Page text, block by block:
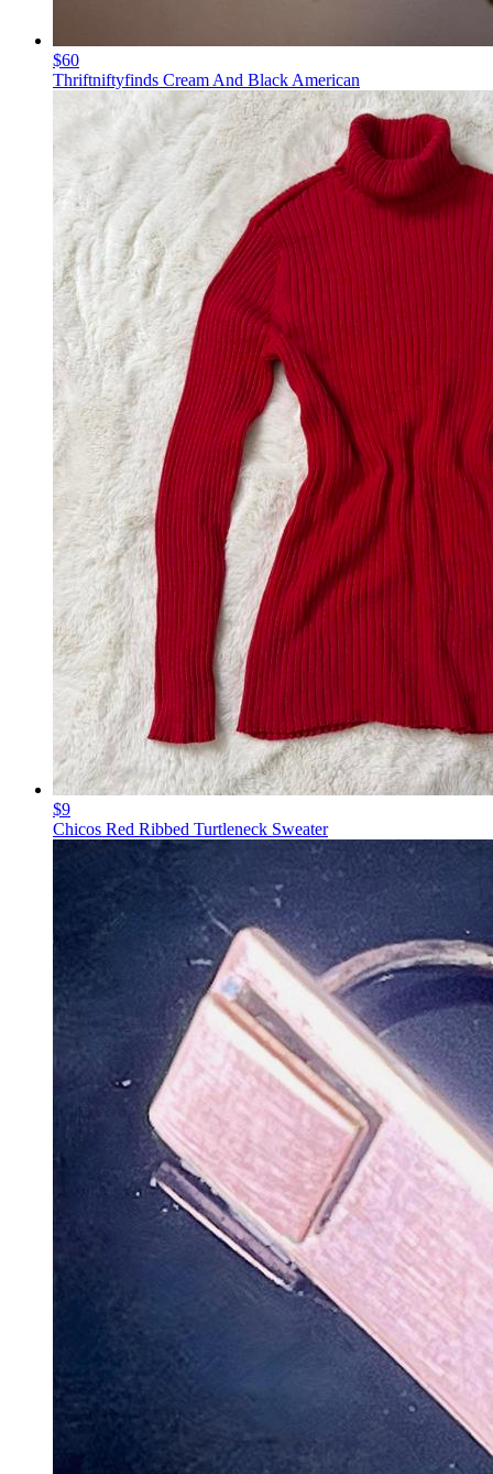
$60
Thriftniftyfinds Cream And Black American
$9
Chicos Red Ribbed Turtleneck Sweater